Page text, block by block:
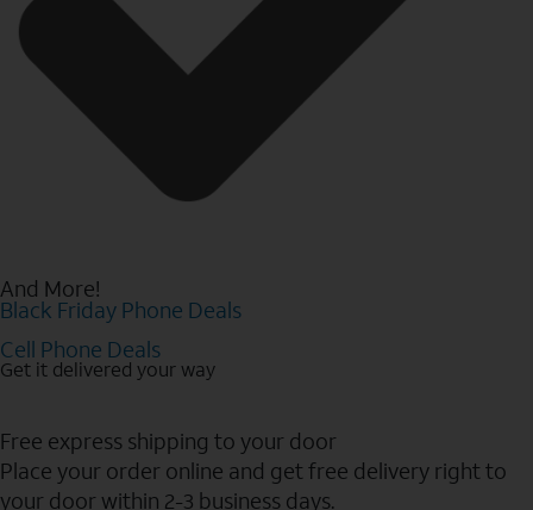
And More!
Black Friday Phone Deals
Cell Phone Deals
Get it delivered your way
Free express shipping to your door
Place your order online and get free delivery right to
your door within 2-3 business days.